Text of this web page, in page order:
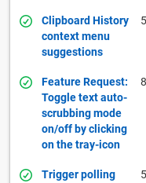
Clipboard History
context menu
suggestions
5
Feature Request:
Toggle text auto-
scrubbing mode
on/off by clicking
on the tray-icon
8
Trigger polling
5